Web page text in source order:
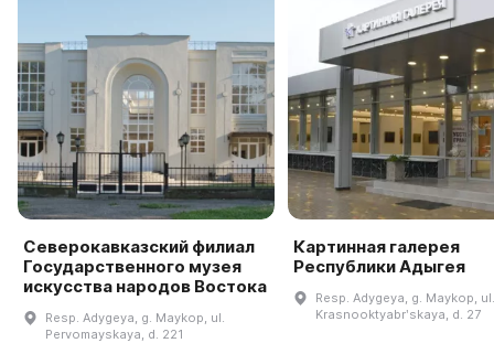
Северокавказский филиал
Государственного музея
искусства народов Востока
Resp. Adygeya, g. Maykop, ul.
Pervomayskaya, d. 221
Картинная галерея
Республики Адыгея
Resp. Adygeya, g. Maykop, ul.
Krasnooktyabrʹskaya, d. 27